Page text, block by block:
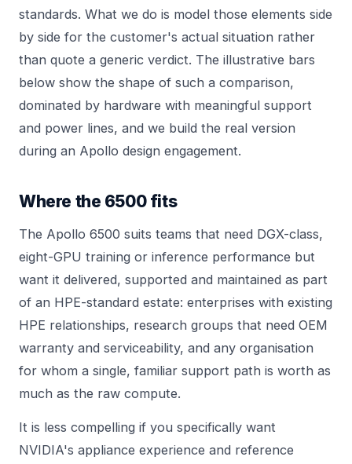
standards. What we do is model those elements side
by side for the customer's actual situation rather
than quote a generic verdict. The illustrative bars
below show the shape of such a comparison,
dominated by hardware with meaningful support
and power lines, and we build the real version
during an Apollo design engagement.
Where the 6500 fits
The Apollo 6500 suits teams that need DGX-class,
eight-GPU training or inference performance but
want it delivered, supported and maintained as part
of an HPE-standard estate: enterprises with existing
HPE relationships, research groups that need OEM
warranty and serviceability, and any organisation
for whom a single, familiar support path is worth as
much as the raw compute.
It is less compelling if you specifically want
NVIDIA's appliance experience and reference